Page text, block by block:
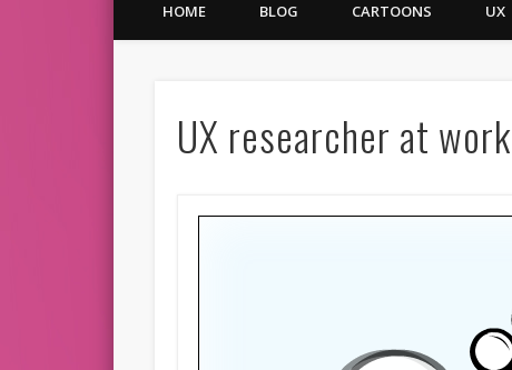
HOME BLOG CARTOONS UX
UX researcher at work